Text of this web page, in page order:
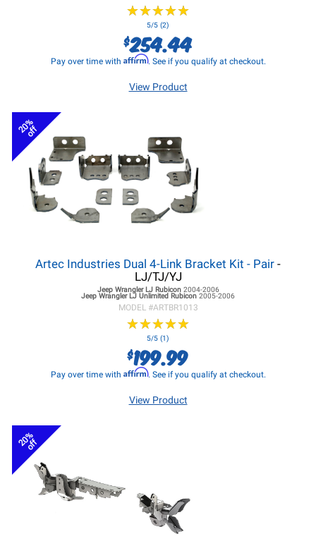
★★★★★
★★★★★
5/5 (2)
$254.44
Pay over time with Affirm. See if you qualify at checkout.
View Product
20%
off
Artec Industries Dual 4-Link Bracket Kit - Pair -
LJ/TJ/YJ
Jeep Wrangler LJRubicon 2004-2006
Jeep Wrangler LJ Unlimited Rubicon 2005-2006
MODEL #ARTBR1013
★★★★★
★★★★★
5/5 (1)
$199.99
Pay over time with Affirm. See if you qualify at checkout.
View Product
20%
off